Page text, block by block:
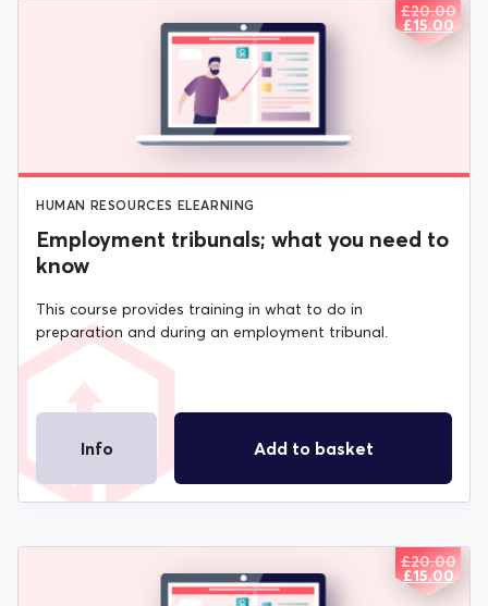
£20.00
PRICE
£15.00
PRICE
HUMAN RESOURCES ELEARNING
Employment tribunals; what you need to
know
This course provides training in what to do in
preparation and during an employment tribunal.
Info Add to basket
£20.00
PRICE
£15.00
PRICE